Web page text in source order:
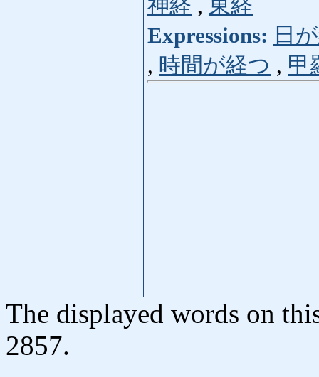
神経 , 東経
Expressions: 日
, 時間が経つ , 甲
The displayed words on
2857.